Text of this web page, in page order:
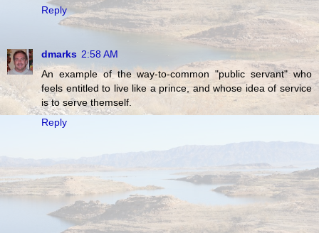
Reply
dmarks 2:58 AM
An example of the way-to-common "public servant" who
feels entitled to live like a prince, and whose idea of service
is to serve themself.
Reply